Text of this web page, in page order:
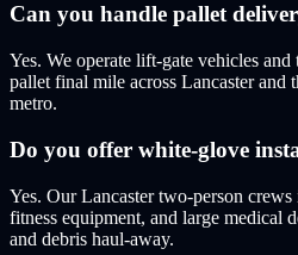
Can you handle pallet
Yes. We operate lift-gate vehicles
pallet final mile across Lancaster and
metro.
Do you offer white-glove
Yes. Our Lancaster two-person
fitness equipment, and large medical
and debris haul-away.